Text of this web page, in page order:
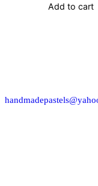
Add to cart